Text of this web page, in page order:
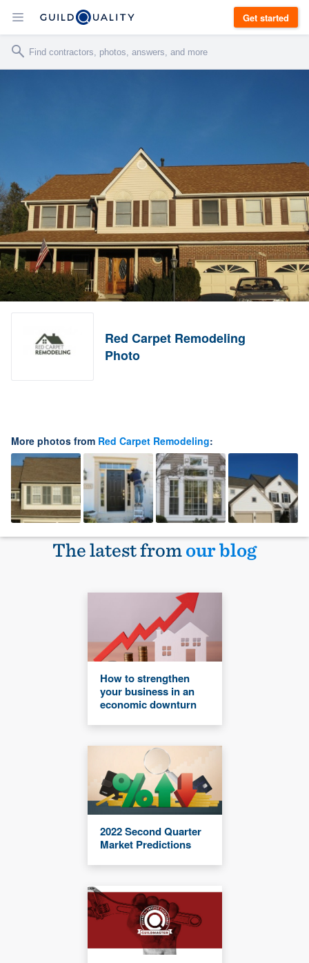
Get started
Red Carpet Remodeling
Photo
More photos from Red Carpet Remodeling:
The latest fromour blog
How to strengthen
your business in an
economic downturn
2022 Second Quarter
Market Predictions